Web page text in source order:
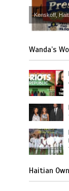
Kenskoff, Haiti
Wanda’s
Haitian